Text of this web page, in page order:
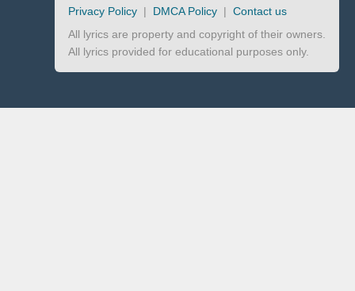
Privacy Policy | DMCA Policy | Contact us
All lyrics are property and copyright of their owners.
All lyrics provided for educational purposes only.